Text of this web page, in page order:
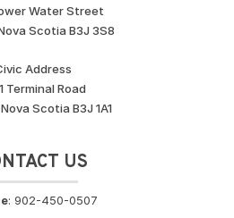
Water Street
Scotia B3J 3S8
Address
Terminal Road
Scotia B3J 1A1
US
: 902-450-0507